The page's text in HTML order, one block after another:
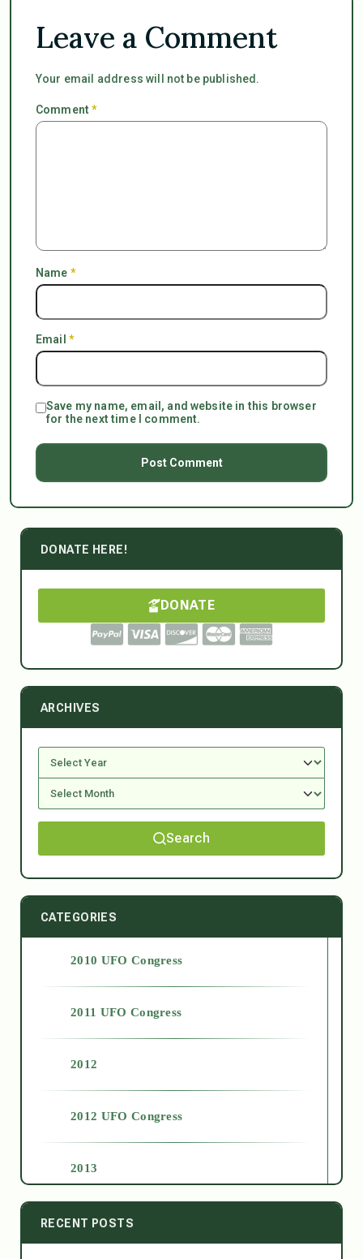
Leave a Comment
Your email address will not be published.
Comment*
Name *
Email *
Save my name, email, and website in this browser
for the next time I comment.
DONATE HERE!
DONATE
ARCHIVES
Search
CATEGORIES
2010 UFO Congress
2011 UFO Congress
2012
2012 UFO Congress
2013
2014
RECENT POSTS